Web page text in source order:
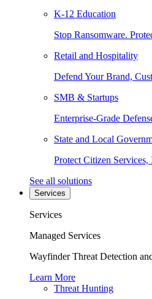
K-12 Education
Stop Ransomware.
Retail and Hospitality
Defend Your Brand,
SMB & Startups
Enterprise-Grade
State and Local
Protect Citizen
See all solutions
Services
Services
Managed Services
Wayfinder Threat Detection
Learn More
Threat Hunting